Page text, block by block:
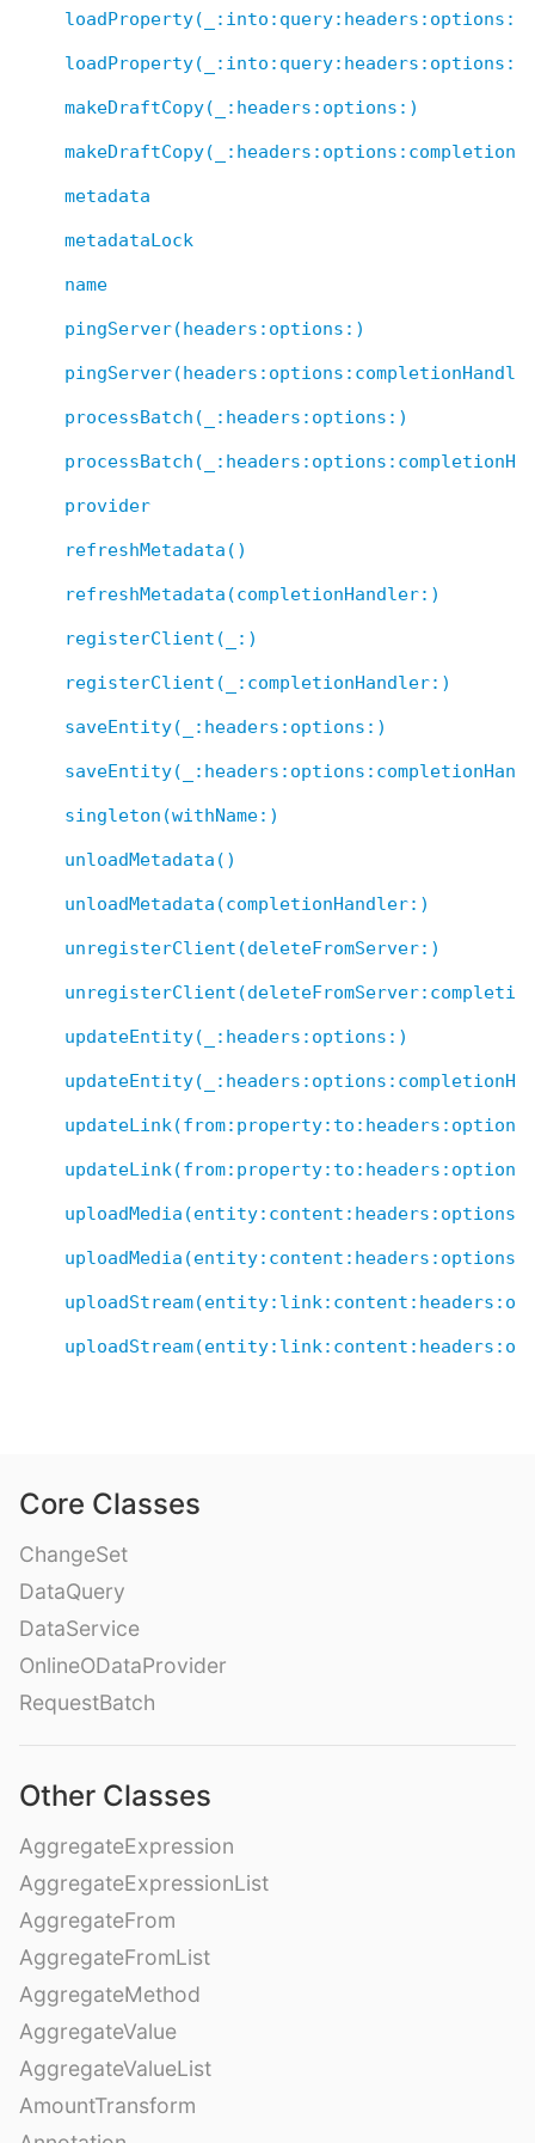
loadProperty(_:into:query:headers:options:)
makeDraftCopy(_:headers:options:)
metadata
metadataLock
name
pingServer(headers:options:)
processBatch(_:headers:options:)
provider
refreshMetadata()
refreshMetadata(completionHandler:)
registerClient(_:)
registerClient(_:completionHandler:)
saveEntity(_:headers:options:)
singleton(withName:)
unloadMetadata()
unloadMetadata(completionHandler:)
unregisterClient(deleteFromServer:)
updateEntity(_:headers:options:)
Core Classes
ChangeSet
DataQuery
DataService
OnlineODataProvider
RequestBatch
Other Classes
AggregateExpression
AggregateExpressionList
AggregateFrom
AggregateFromList
AggregateMethod
AggregateValue
AggregateValueList
AmountTransform